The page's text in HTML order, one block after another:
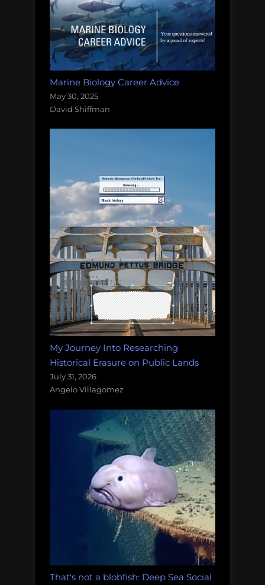
Marine Biology Career Advice
May 30, 2025
David Shiffman
My Journey Into Researching
Historical Erasure on Public Lands
July 31, 2026
Angelo Villagomez
That's not a blobfish: Deep Sea Social